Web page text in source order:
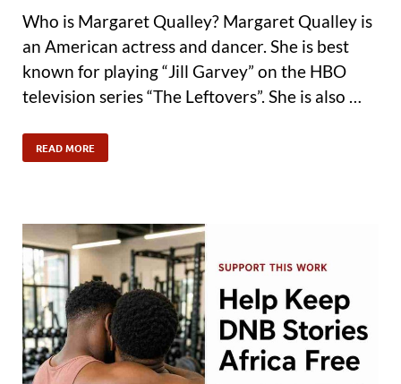
Who is Margaret Qualley? Margaret Qualley is
an American actress and dancer. She is best
known for playing “Jill Garvey” on the HBO
television series “The Leftovers”. She is also …
READ MORE